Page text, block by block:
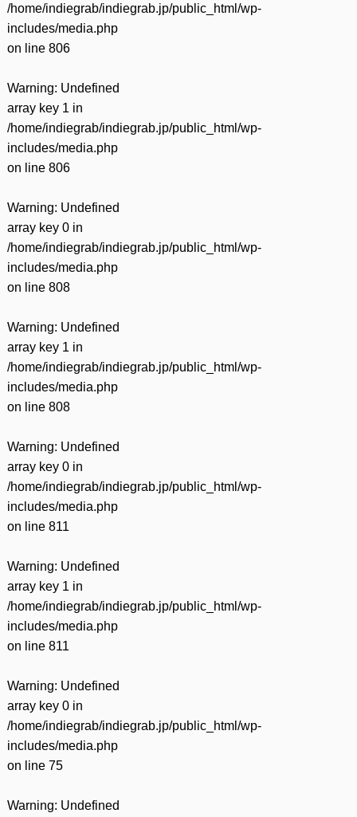
/home/indiegrab/indiegrab.jp/public_html/wp-
includes/media.php
on line 806
Warning: Undefined
array key 1 in
/home/indiegrab/indiegrab.jp/public_html/wp-
includes/media.php
on line 806
Warning: Undefined
array key 0 in
/home/indiegrab/indiegrab.jp/public_html/wp-
includes/media.php
on line 808
Warning: Undefined
array key 1 in
/home/indiegrab/indiegrab.jp/public_html/wp-
includes/media.php
on line 808
Warning: Undefined
array key 0 in
/home/indiegrab/indiegrab.jp/public_html/wp-
includes/media.php
on line 811
Warning: Undefined
array key 1 in
/home/indiegrab/indiegrab.jp/public_html/wp-
includes/media.php
on line 811
Warning: Undefined
array key 0 in
/home/indiegrab/indiegrab.jp/public_html/wp-
includes/media.php
on line 75
Warning: Undefined